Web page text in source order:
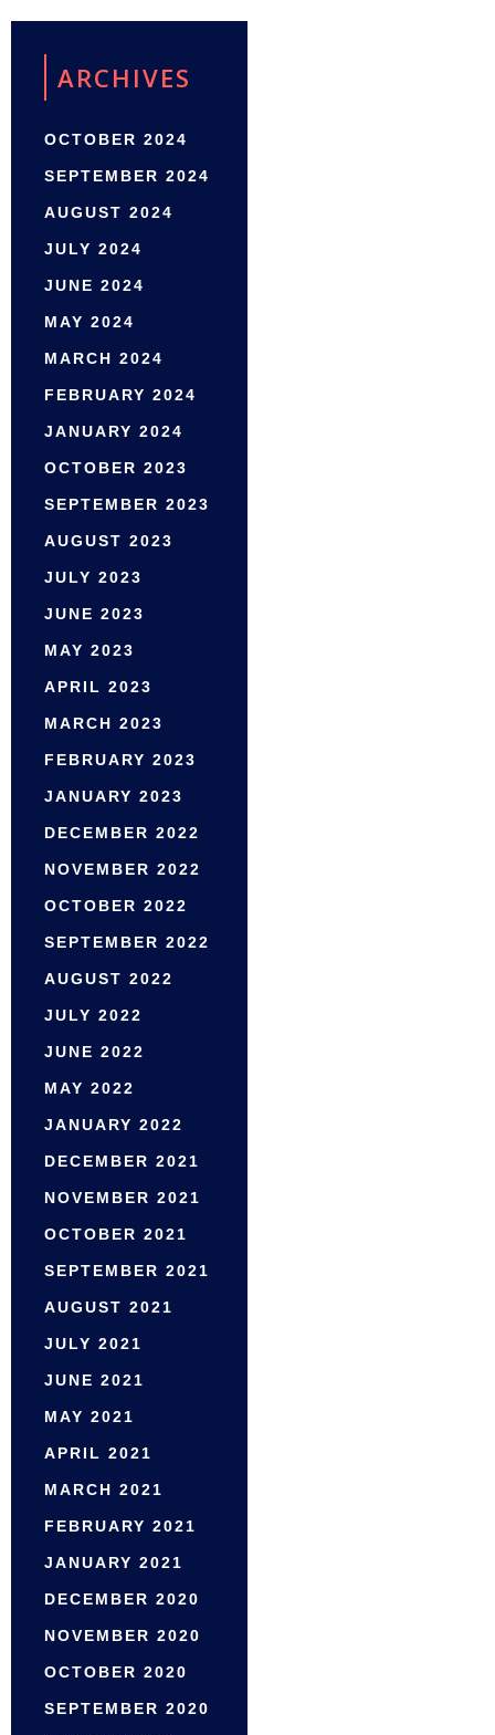
ARCHIVES
OCTOBER 2024
SEPTEMBER 2024
AUGUST 2024
JULY 2024
JUNE 2024
MAY 2024
MARCH 2024
FEBRUARY 2024
JANUARY 2024
OCTOBER 2023
SEPTEMBER 2023
AUGUST 2023
JULY 2023
JUNE 2023
MAY 2023
APRIL 2023
MARCH 2023
FEBRUARY 2023
JANUARY 2023
DECEMBER 2022
NOVEMBER 2022
OCTOBER 2022
SEPTEMBER 2022
AUGUST 2022
JULY 2022
JUNE 2022
MAY 2022
JANUARY 2022
DECEMBER 2021
NOVEMBER 2021
OCTOBER 2021
SEPTEMBER 2021
AUGUST 2021
JULY 2021
JUNE 2021
MAY 2021
APRIL 2021
MARCH 2021
FEBRUARY 2021
JANUARY 2021
DECEMBER 2020
NOVEMBER 2020
OCTOBER 2020
SEPTEMBER 2020